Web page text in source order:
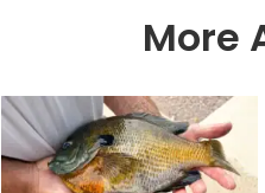
More